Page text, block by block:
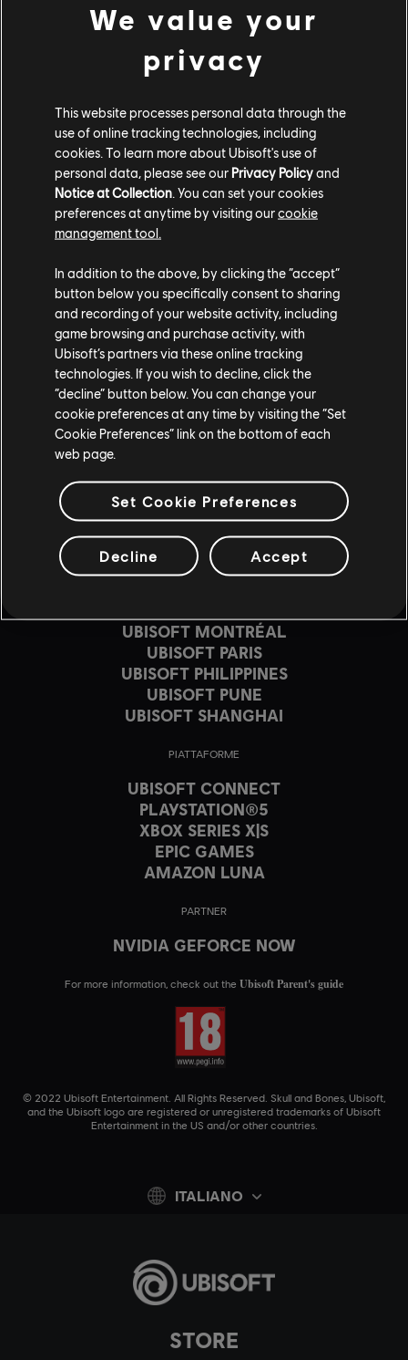
GUARDA IL TRAILER PIÙ RECENTE
STORE
UBISOFT SINGAPORE
UBISOFT BELGRADE
UBISOFT BLUE BYTE
UBISOFT CHENGDU
UBISOFT MONTRÉAL
UBISOFT PARIS
UBISOFT PHILIPPINES
UBISOFT PUNE
UBISOFT SHANGHAI
PIATTAFORME
UBISOFT CONNECT
PLAYSTATION®5
XBOX SERIES X|S
EPIC GAMES
AMAZON LUNA
PARTNER
NVIDIA GEFORCE NOW
© 2022 Ubisoft Entertainment. All Rights Reserved. Skull and Bones, Ubisoft,
and the Ubisoft logo are registered or unregistered trademarks of Ubisoft
Entertainment in the US and/or other countries.
For more information, check out the Ubisoft Parent's guide
ITALIANO
We value your
privacy
This website processes personal data through the
use of online tracking technologies, including
cookies. To learn more about Ubisoft's use of
personal data, please see our Privacy Policyand
Notice at Collection. You can set your cookies
preferences at anytime by visiting ourcookie
management tool.
In addition to the above, by clicking the “accept”
button below you specifically consent to sharing
and recording of your website activity, including
game browsing and purchase activity, with
Ubisoft’s partners via these online tracking
technologies. If you wish to decline, click the
“decline” button below. You can change your
cookie preferences at any time by visiting the “Set
Cookie Preferences” link on the bottom of each
web page.
Set Cookie Preferences
Decline Accept